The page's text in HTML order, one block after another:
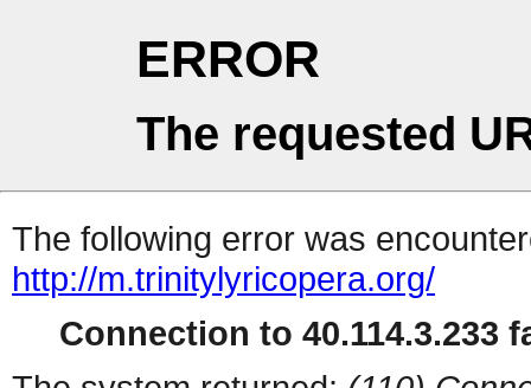
ERROR
The requested
The following error was
http://m.trinitylyricopera.org/
Connection to 40.114.3.233